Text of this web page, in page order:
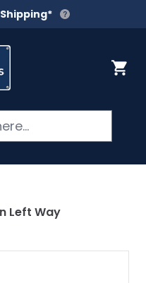
Cart
Left Way